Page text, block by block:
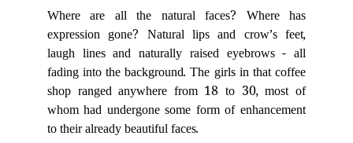
Where are all the natural faces? Where has
expression gone? Natural lips and crow’s feet,
laugh lines and naturally raised eyebrows - all
fading into the background. The girls in that coffee
shop ranged anywhere from 18 to 30, most of
whom had undergone some form of enhancement
to their already beautiful faces.